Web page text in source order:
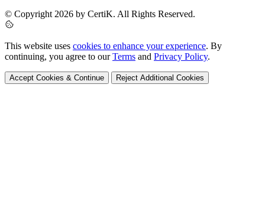
© Copyright 2026 by CertiK. All Rights Reserved.
This website uses cookies to enhance your experience. By
continuing, you agree to ourTerms and Privacy Policy.
Accept Cookies & Continue Reject Additional Cookies